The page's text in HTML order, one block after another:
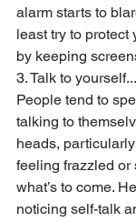
alarm starts to
least try to
by keeping
3. Talk to yourself...
People tend to
talking to
heads,
feeling frazzled or
what’s to come.
noticing self-talk